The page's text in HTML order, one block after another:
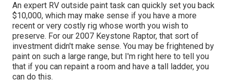
An expert RV outside paint task can quickly set you back
$10,000, which may make sense if you have a more
recent or very costly rig whose worth you wish to
preserve. For our 2007 Keystone Raptor, that sort of
investment didn't make sense. You may be frightened by
paint on such a large range, but I'm right here to tell you
that if you can repaint a room and have a tall ladder, you
can do this.